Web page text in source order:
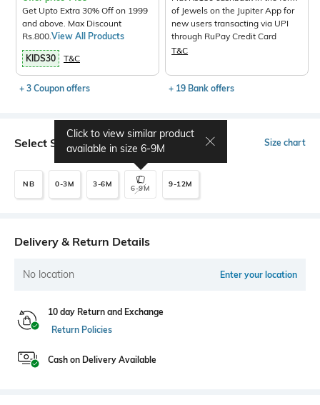
Get Upto Extra 30% Off on 1999
and above. Max Discount
Rs.800. View All Products
KIDS30 T&C
+ 3 Coupon offers
of Jewels on the Jupiter App for
new users transacting via UPI
through RuPay Credit Card
T&C
+ 19 Bank offers
Select Size Size chart
NB 0-3M 3-6M 6-9M
Click to view similar product
available in size 6-9M
9-12M
Delivery & Return Details
No location Enter your location
10 day Return and Exchange
Return Policies
Cash on Delivery Available